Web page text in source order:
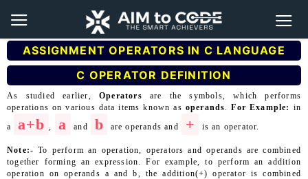
ASSIGNMENT OPERATORS IN C LANGUAGE
C OPERATOR DEFINITION
As studied earlier, Operators are the symbols, which performs
operations on various data items known as operands.For Example: in
a
a+b , a and b are operands and + is an operator.
Note:- To perform an operation, operators and operands are combined
together forming an expression. For example, to perform an addition
operation on operands a and b, the addition(+) operator is combined